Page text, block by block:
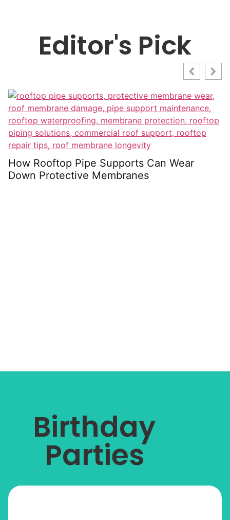
Editor's Pick
How Rooftop Pipe Supports Can Wear
Down Protective Membranes
Birthday
Parties